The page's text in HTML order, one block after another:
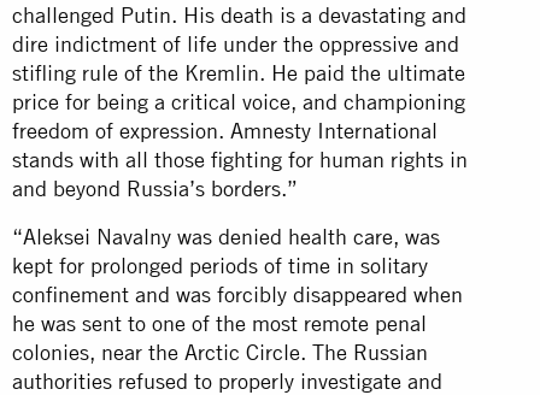
challenged Putin. His death is a devastating and
dire indictment of life under the oppressive and
stifling rule of the Kremlin. He paid the ultimate
price for being a critical voice, and championing
freedom of expression. Amnesty International
stands with all those fighting for human rights in
and beyond Russia’s borders.”
“Aleksei Navalny was denied health care, was
kept for prolonged periods of time in solitary
confinement and was forcibly disappeared when
he was sent to one of the most remote penal
colonies, near the Arctic Circle. The Russian
authorities refused to properly investigate and